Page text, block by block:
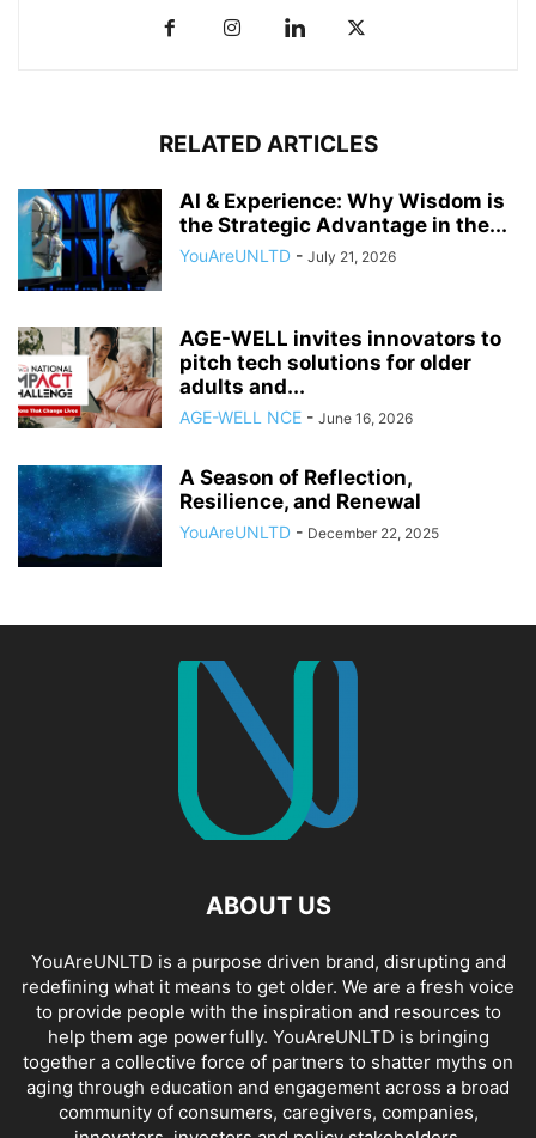
RELATED ARTICLES
AI & Experience: Why Wisdom is
the Strategic Advantage in the...
YouAreUNLTD - July 21, 2026
AGE-WELL invites innovators to
pitch tech solutions for older
adults and...
AGE-WELL NCE - June 16, 2026
A Season of Reflection,
Resilience, and Renewal
YouAreUNLTD - December 22, 2025
ABOUT US
YouAreUNLTD is a purpose driven brand, disrupting and
redefining what it means to get older. We are a fresh voice
to provide people with the inspiration and resources to
help them age powerfully. YouAreUNLTD is bringing
together a collective force of partners to shatter myths on
aging through education and engagement across a broad
community of consumers, caregivers, companies,